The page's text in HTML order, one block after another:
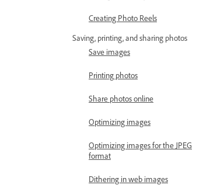
Creating Photo Reels
Saving, printing, and sharing photos
Save images
Printing photos
Share photos online
Optimizing images
Optimizing images for the JPEG
format
Dithering in web images